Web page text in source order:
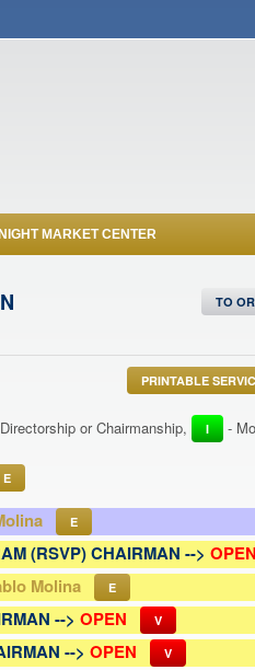
MARKET CENTER
TO
PRINTABLE
or Chairmanship, I -
E
E
(RSVP) CHAIRMAN --> OPEN
Molina E
--> OPEN V
--> OPEN V